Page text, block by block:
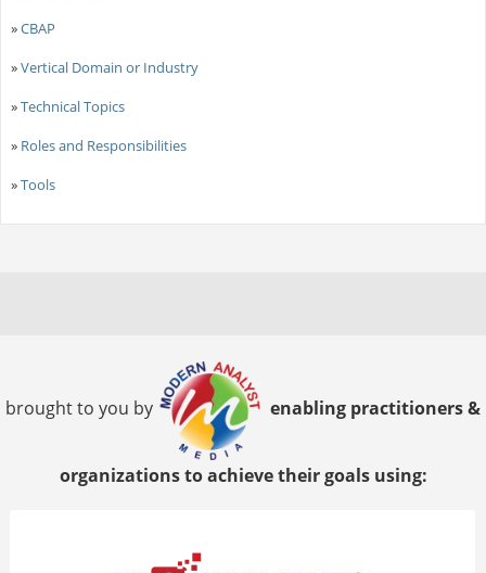
»CBAP
»Vertical Domain or Industry
»Technical Topics
» Roles and Responsibilities
»Tools
brought to you by enabling practitioners &
organizations to achieve their goals using: